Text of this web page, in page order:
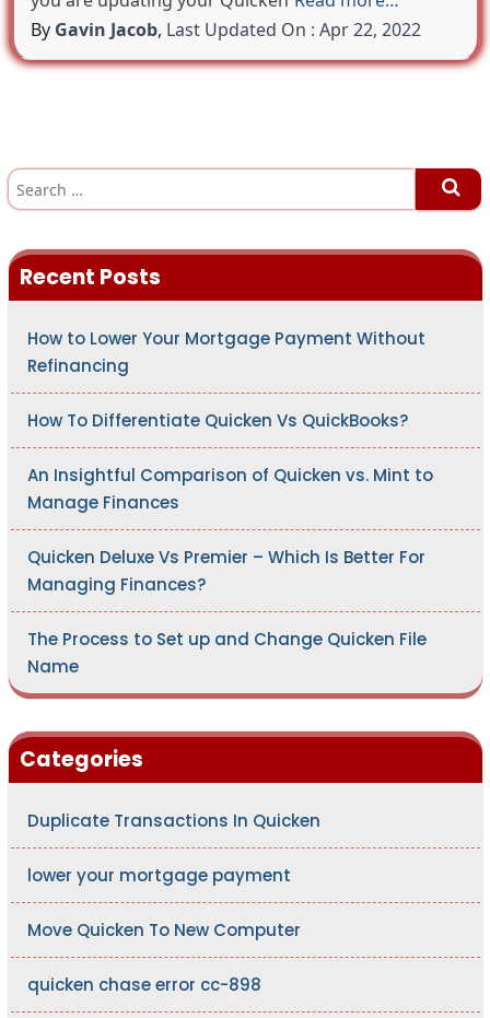
By Gavin Jacob, Last Updated On : Apr 22, 2022
S
a
h
f
Recent Posts
How to Lower Your Mortgage Payment Without
Refinancing
How To Differentiate Quicken Vs QuickBooks?
An Insightful Comparison of Quicken vs. Mint to
Manage Finances
Quicken Deluxe Vs Premier – Which Is Better For
Managing Finances?
The Process to Set up and Change Quicken File
Name
Categories
Duplicate Transactions In Quicken
lower your mortgage payment
Move Quicken To New Computer
quicken chase error cc-898